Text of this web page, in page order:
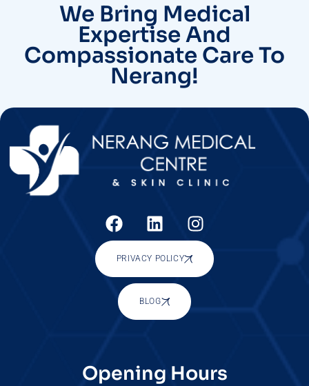
We Bring Medical
Expertise And
Compassionate Care To
Nerang!
PRIVACY POLICY
BLOG
Opening Hours